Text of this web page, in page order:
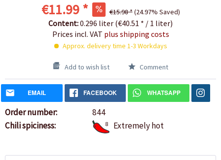
€11.99 * €15.98 *(24.97% Saved)
Content:0.296 liter (€40.51 * / 1 liter)
Prices incl. VAT plus shipping costs
Approx. delivery time 1-3 Workdays
Add to wish list Comment
EMAIL FACEBOOK WHATSAPP
Order number:
844
Chili spiciness:
8 Extremely hot